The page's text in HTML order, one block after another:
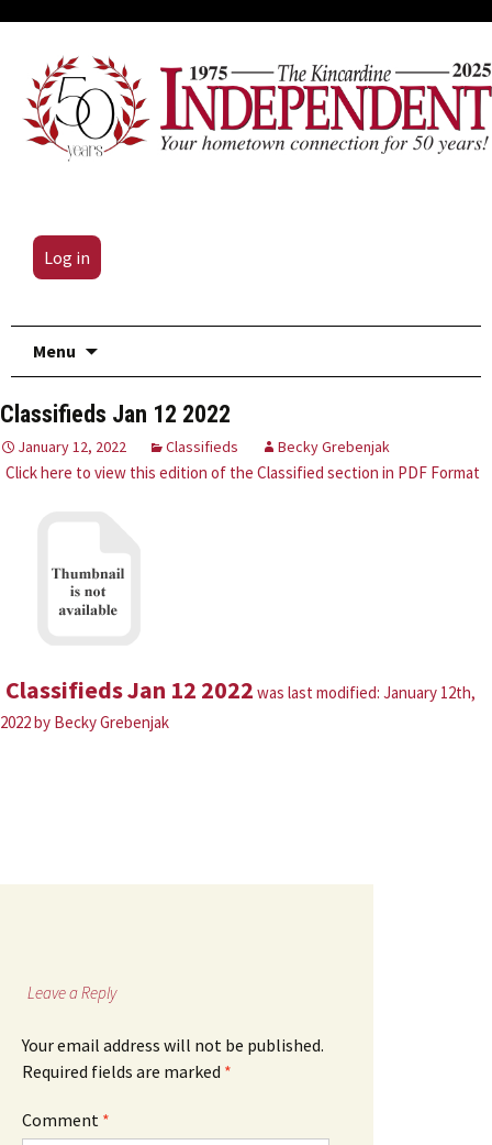
Log in
Menu
Classifieds Jan 12 2022
January 12, 2022 Classifieds Becky Grebenjak
Click here to view this edition of the Classified section in PDF Format
Classifieds Jan 12 2022 was last modified: January 12th,
2022by Becky Grebenjak
Leave a Reply
Your email address will not be published.
Required fields are marked *
Comment *